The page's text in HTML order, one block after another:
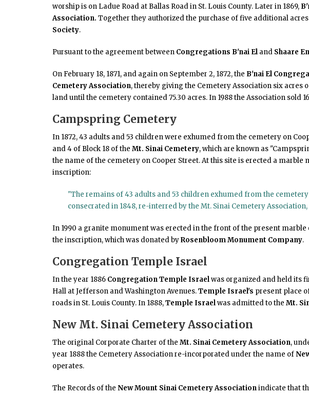
worship is on Ladue Road at Ballas Road in St. Louis County. Later in 1869,
Association. Together they authorized the purchase of five additional
Society.
Pursuant to the agreement between Congregations B'nai El and Shaare
On February 18, 1871, and again on September 2, 1872, the B'nai El
Cemetery Association, thereby giving the Cemetery Association six
land until the cemetery contained 75.30 acres. In 1988 the Association sold
Campspring Cemetery
In 1872, 43 adults and 53 children were exhumed from the cemetery on
and 4 of Block 18 of the Mt. Sinai Cemetery, which are known as
the name of the cemetery on Cooper Street. At this site is erected a
inscription:
"The remains of 43 adults and 53 children exhumed from the
consecrated in 1848, re-interred by the Mt. Sinai Cemetery Association,
In 1990 a granite monument was erected in the front of the present
the inscription, which was donated byRosenbloom Monument Company.
Congregation Temple Israel
In the year 1886 Congregation Temple Israelwas organized and held its
Hall at Jefferson and Washington Avenues.Temple Israel's present place
roads in St. Louis County. In 1888,Temple Israelwas admitted to the Mt.
New Mt. Sinai Cemetery Association
The original Corporate Charter of the Mt. Sinai Cemetery Association,
year 1888 the Cemetery Association re-incorporated under the name of
operates.
The Records of the New Mount Sinai Cemetery Associationindicate that